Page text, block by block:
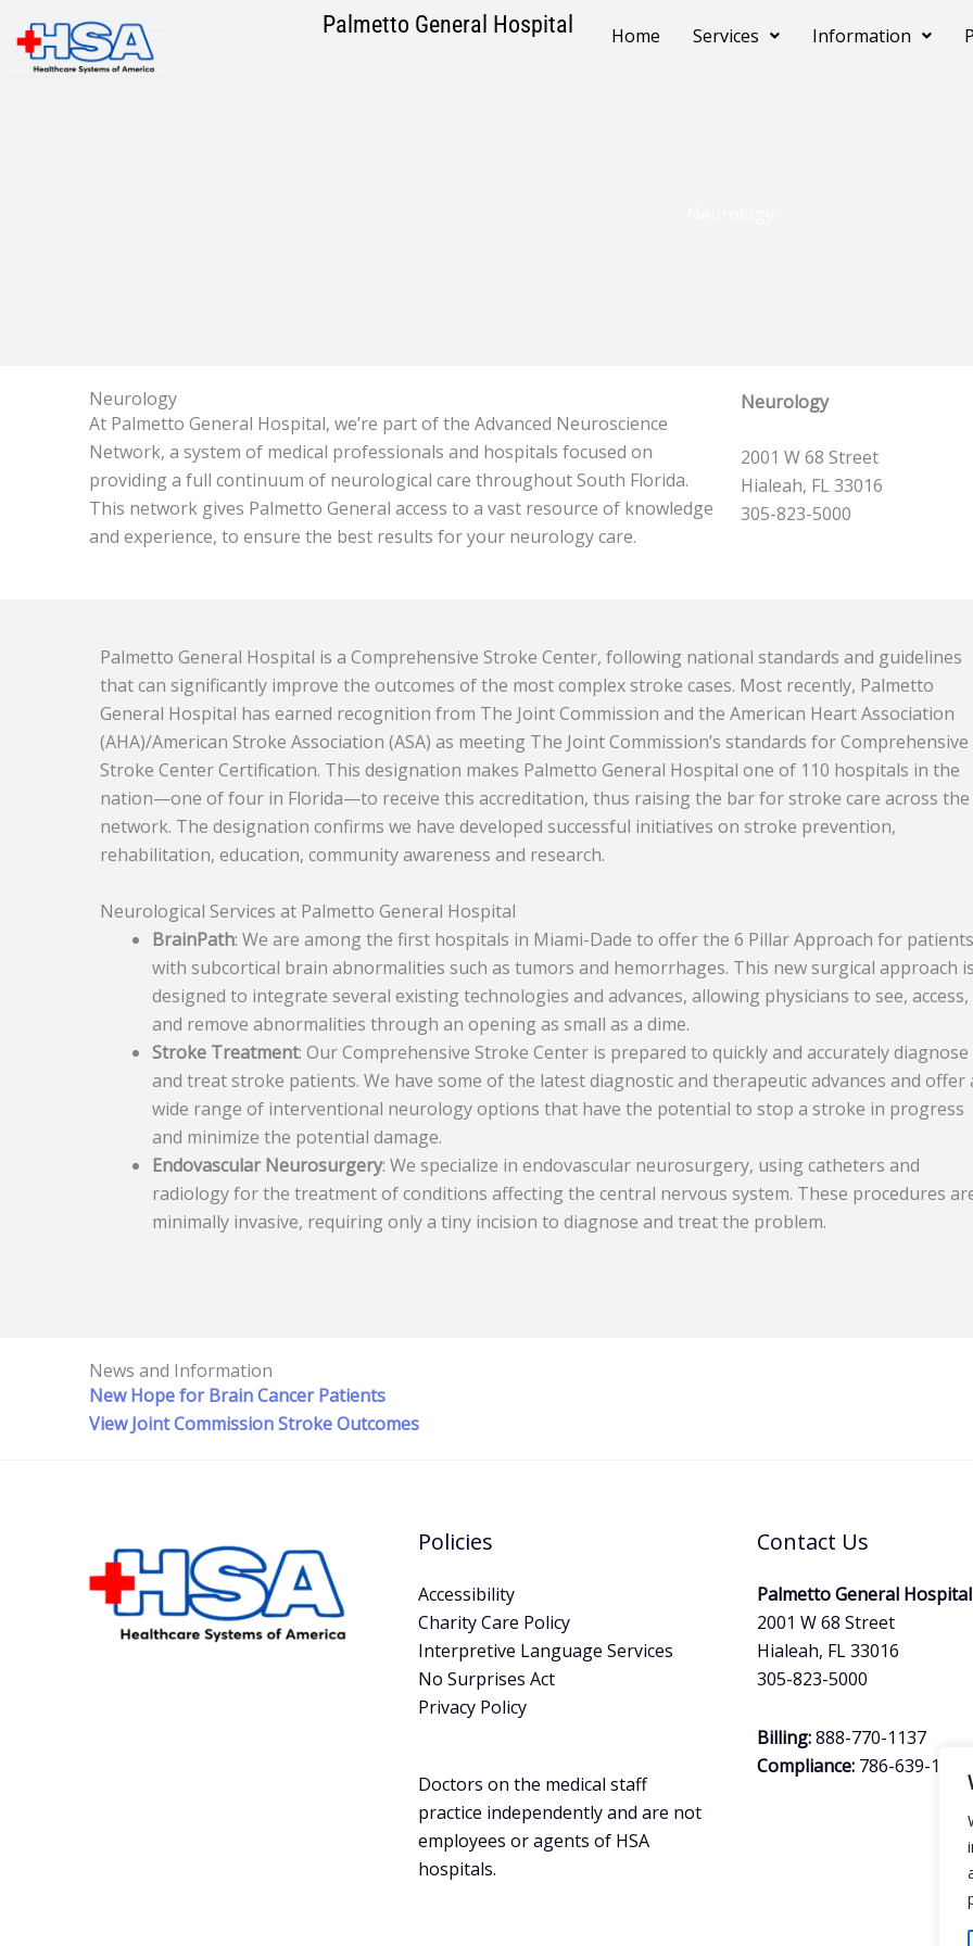
content
Palmetto General Hospital Home Services Information
Neurology
At Palmetto General Hospital, we’re part of the Advanced Neuroscience
Network, a system of medical professionals and hospitals focused on
providing a full continuum of neurological care throughout South Florida.
This network gives Palmetto General access to a vast resource of knowledge
and experience, to ensure the best results for your neurology care.
Neurology
2001 W 68 Street
Hialeah, FL 33016
305-823-5000
Palmetto General Hospital is a Comprehensive Stroke Center, following national standards and guidelines
that can significantly improve the outcomes of the most complex stroke cases. Most recently, Palmetto
General Hospital has earned recognition from The Joint Commission and the American Heart Association
(AHA)/American Stroke Association (ASA) as meeting The Joint Commission’s standards for Comprehensive
Stroke Center Certification. This designation makes Palmetto General Hospital one of 110 hospitals in the
nation—one of four in Florida—to receive this accreditation, thus raising the bar for stroke care across the
network. The designation confirms we have developed successful initiatives on stroke prevention,
rehabilitation, education, community awareness and research.
Neurological Services at Palmetto General Hospital
BrainPath: We are among the first hospitals in Miami-Dade to offer the 6 Pillar Approach for patients
with subcortical brain abnormalities such as tumors and hemorrhages. This new surgical approach
designed to integrate several existing technologies and advances, allowing physicians to see, access,
and remove abnormalities through an opening as small as a dime.
Stroke Treatment: Our Comprehensive Stroke Center is prepared to quickly and accurately diagnose
and treat stroke patients. We have some of the latest diagnostic and therapeutic advances and offer
wide range of interventional neurology options that have the potential to stop a stroke in progress
and minimize the potential damage.
Endovascular Neurosurgery: We specialize in endovascular neurosurgery, using catheters and
radiology for the treatment of conditions affecting the central nervous system. These procedures
minimally invasive, requiring only a tiny incision to diagnose and treat the problem.
News and Information
New Hope for Brain Cancer Patients
View Joint Commission Stroke Outcomes
Policies
Accessibility
Charity Care Policy
Interpretive Language Services
No Surprises Act
Privacy Policy
Doctors on the medical staff
practice independently and are not
employees or agents of HSA
hospitals.
Contact Us
Palmetto General Hospital
2001 W 68 Street
Hialeah, FL 33016
305-823-5000
Billing:888-770-1137
Compliance: 786-639-1644